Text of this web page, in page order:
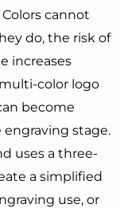
cannot
do, the risk of
increases
color logo
become
stage.
uses a three-
a simplified
use, or